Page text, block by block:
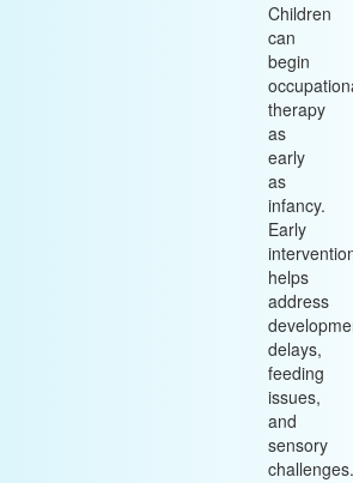
Children
can
begin
therapy
as
early
as
infancy.
Early
helps
address
delays,
feeding
issues,
and
sensory
challenges.